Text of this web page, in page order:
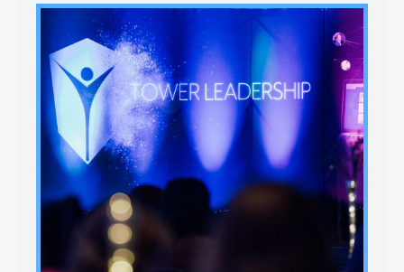
Our Proven Process
Why Tower Leadership
Program
Services
Event
Success Stories
Resources